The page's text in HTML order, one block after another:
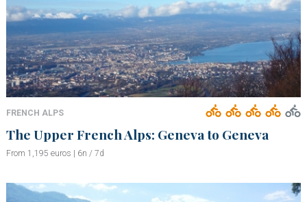
FRENCH ALPS
The Upper French Alps: Geneva to Geneva
From 1,195 euros | 6n / 7d